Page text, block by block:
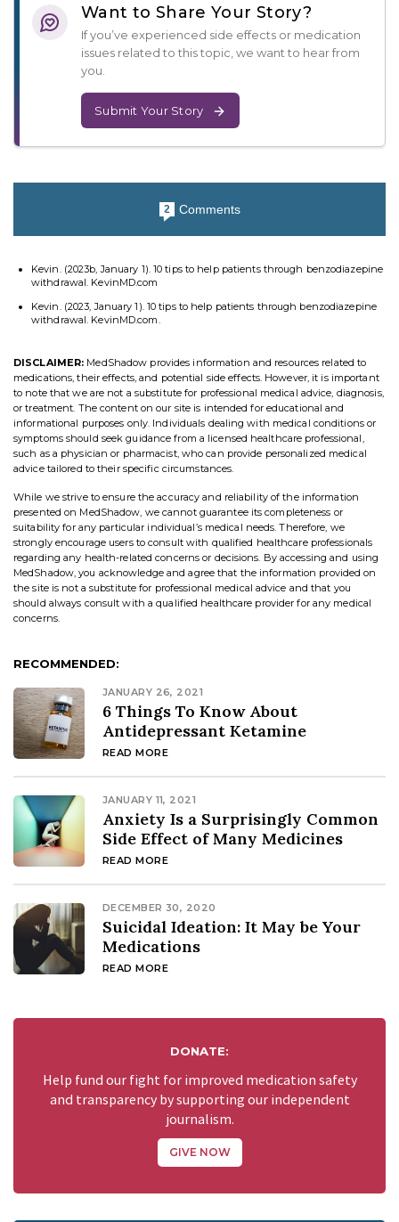
Want to Share Your Story?
If you’ve experienced side effects or medication
issues related to this topic, we want to hear from
you.
Submit Your Story
2 Comments
Kevin. (2023b, January 1). 10 tips to help patients through benzodiazepine
withdrawal. KevinMD.com
Kevin. (2023, January 1). 10 tips to help patients through benzodiazepine
withdrawal. KevinMD.com.
DISCLAIMER: MedShadow provides information and resources related to
medications, their effects, and potential side effects. However, it is important
to note that we are not a substitute for professional medical advice, diagnosis,
or treatment. The content on our site is intended for educational and
informational purposes only. Individuals dealing with medical conditions or
symptoms should seek guidance from a licensed healthcare professional,
such as a physician or pharmacist, who can provide personalized medical
advice tailored to their specific circumstances.
While we strive to ensure the accuracy and reliability of the information
presented on MedShadow, we cannot guarantee its completeness or
suitability for any particular individual’s medical needs. Therefore, we
strongly encourage users to consult with qualified healthcare professionals
regarding any health-related concerns or decisions. By accessing and using
MedShadow, you acknowledge and agree that the information provided on
the site is not a substitute for professional medical advice and that you
should always consult with a qualified healthcare provider for any medical
concerns.
RECOMMENDED:
JANUARY 26, 2021
6 Things To Know About
Antidepressant Ketamine
READ MORE
JANUARY 11, 2021
Anxiety Is a Surprisingly Common
Side Effect of Many Medicines
READ MORE
DECEMBER 30, 2020
Suicidal Ideation: It May be Your
Medications
READ MORE
DONATE:
Help fund our fight for improved medication safety
and transparency by supporting our independent
journalism.
GIVE NOW